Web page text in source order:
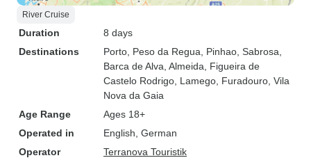
River Cruise
Duration
8 days
Destinations
Porto , Peso da Regua , Pinhao , Sabrosa
Barca de Alva , Almeida , Figueira de
Castelo Rodrigo , Lamego , Furadouro , Vila
Nova da Gaia
Age Range
Ages 18+
Operated in
English, German
Operator
Terranova Touristik